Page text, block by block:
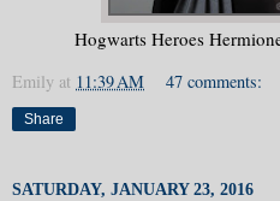
Hogwarts Heroes
Emily at 11:39 AM 47 comments:
Share
SATURDAY, JANUARY 23, 2016